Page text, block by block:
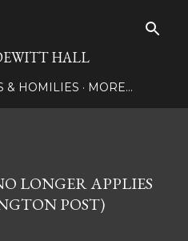
HALL
& HOMILIES MORE…
LONGER APPLIES
POST)